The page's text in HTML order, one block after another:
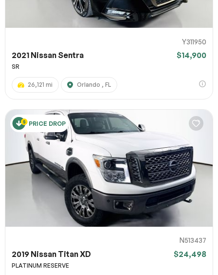
Y311950
2021 Nissan Sentra $14,900
SR
26,121 mi Orlando , FL
PRICE DROP
N513437
2019 Nissan Titan XD $24,498
PLATINUM RESERVE